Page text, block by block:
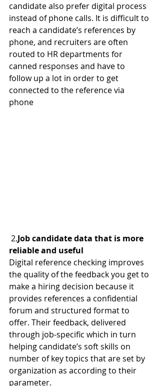
candidate also prefer digital process
instead of phone calls. It is difficult to
reach a candidate’s references by
phone, and recruiters are often
routed to HR departments for
canned responses and have to
follow up a lot in order to get
connected to the reference via
phone
2.Job candidate data that is more
reliable and useful
Digital reference checking improves
the quality of the feedback you get to
make a hiring decision because it
provides references a confidential
forum and structured format to
offer. Their feedback, delivered
through job-specific which in turn
helping candidate’s soft skills on
number of key topics that are set by
organization as according to their
parameter.